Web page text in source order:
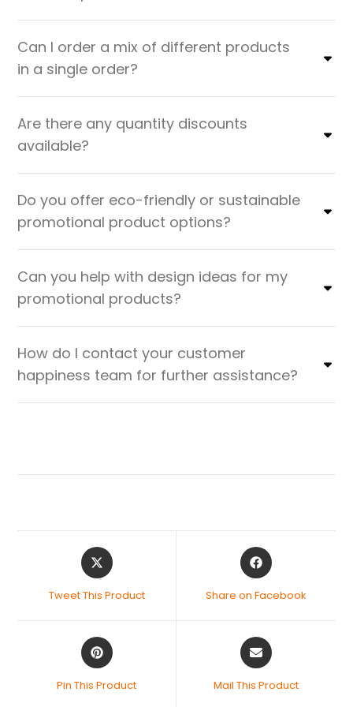
Can I order a mix of different products
in a single order?
Are there any quantity discounts
available?
Do you offer eco-friendly or sustainable
promotional product options?
Can you help with design ideas for my
promotional products?
How do I contact your customer
happiness team for further assistance?
Tweet This Product Share on Facebook
Pin This Product Mail This Product